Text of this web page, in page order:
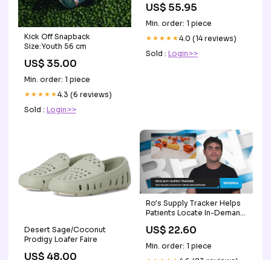
Kick Off Snapback
Size:Youth 56 cm
US$ 35.00
Min. order: 1 piece
★★★★★4.3 (6 reviews)
Sold : Login>>
US$ 55.95
Min. order: 1 piece
★★★★★4.0 (14 reviews)
Sold : Login>>
Desert Sage/Coconut
Prodigy Loafer Faire
US$ 48.00
Ro's Supply Tracker Helps
Patients Locate In-Demand
Shortages
US$ 22.60
Min. order: 1 piece